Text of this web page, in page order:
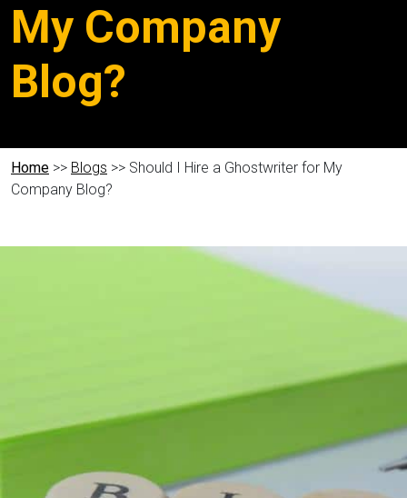
My Company
Blog?
Home >> Blogs >> Should I Hire a Ghostwriter for My
Company Blog?